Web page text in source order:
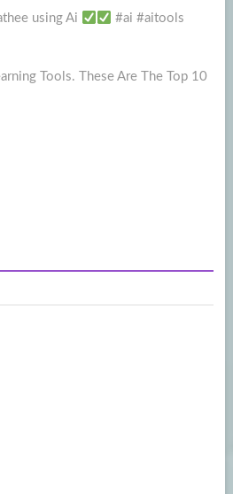
using Ai
#ai #aitools
Tools. These Are The Top 10